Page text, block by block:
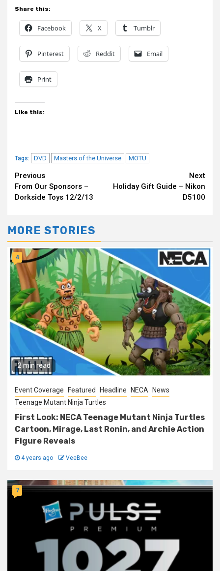
Share this:
Facebook X Tumblr
Pinterest Reddit Email
Print
Like this:
Tags: DVD Masters of the Universe MOTU
Continue
Reading
Previous
From Our Sponsors –
Dorkside Toys 12/2/13
Next
Holiday Gift Guide – Nikon
D5100
MORE STORIES
2 min read
4
Event Coverage Featured Headline NECA News
Teenage Mutant Ninja Turtles
First Look: NECA Teenage Mutant Ninja Turtles
Cartoon, Mirage, Last Ronin, and Archie Action
Figure Reveals
4 years ago VeeBee
7